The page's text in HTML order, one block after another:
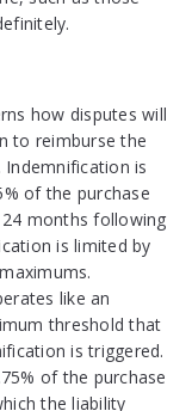
how disputes will
to reimburse the
is
of the purchase
months following
is limited by
like an
threshold that
is triggered.
of the purchase
the liability